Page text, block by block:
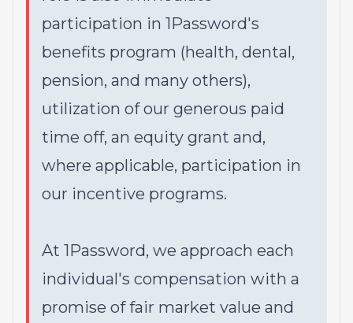
participation in 1Password's
benefits program (health, dental,
pension, and many others),
utilization of our generous paid
time off, an equity grant and,
where applicable, participation in
our incentive programs.
At 1Password, we approach each
individual's compensation with a
promise of fair market value and